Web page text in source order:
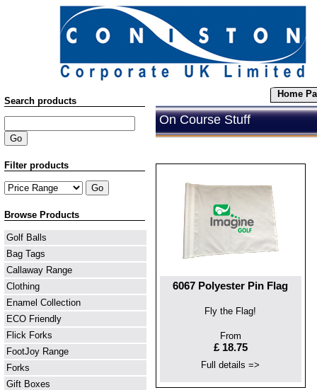
Home
On Course Stuff
6067 Polyester Pin Flag
Fly the Flag!
From
£ 18.75
Full details =>
Search products
Filter products
Browse Products
Golf Balls
Bag Tags
Callaway Range
Clothing
Enamel Collection
ECO Friendly
Flick Forks
FootJoy Range
Forks
Gift Boxes